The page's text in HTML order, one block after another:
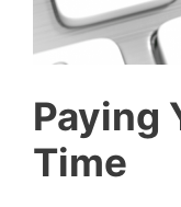
Paying
Time